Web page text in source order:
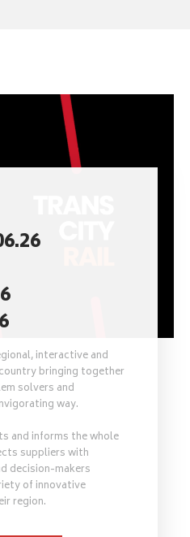
interactive and
bringing together
solvers and
way.
and informs the whole
suppliers with
decision-makers
of innovative
region.